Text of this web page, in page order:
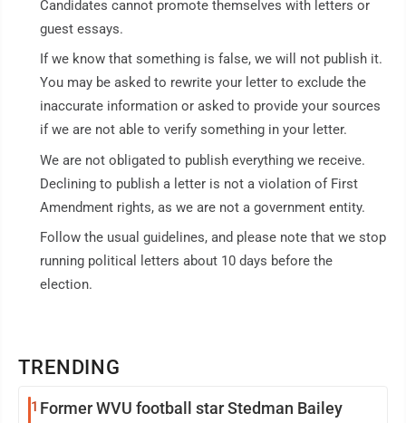
TRENDING
1 Former WVU football star Stedman Bailey
Candidates cannot promote themselves with letters or
guest essays.
If we know that something is false, we will not publish it.
You may be asked to rewrite your letter to exclude the
inaccurate information or asked to provide your sources
if we are not able to verify something in your letter.
We are not obligated to publish everything we receive.
Declining to publish a letter is not a violation of First
Amendment rights, as we are not a government entity.
Follow the usual guidelines, and please note that we stop
running political letters about 10 days before the
election.